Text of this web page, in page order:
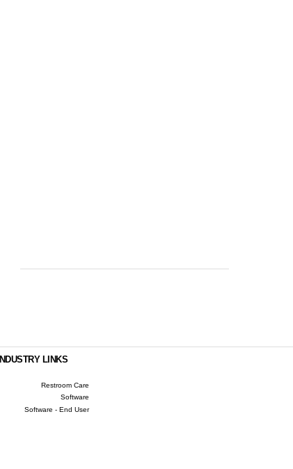
INDUSTRY LINKS
Restroom Care
Software
Software - End User